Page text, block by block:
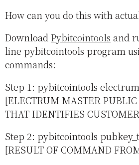
How can you do this with
Download Pybitcointools and
line pybitcointools program
commands:
Step 1: pybitcointools
[ELECTRUM MASTER
THAT IDENTIFIES
Step 2: pybitcointools
[RESULT OF COMMAND